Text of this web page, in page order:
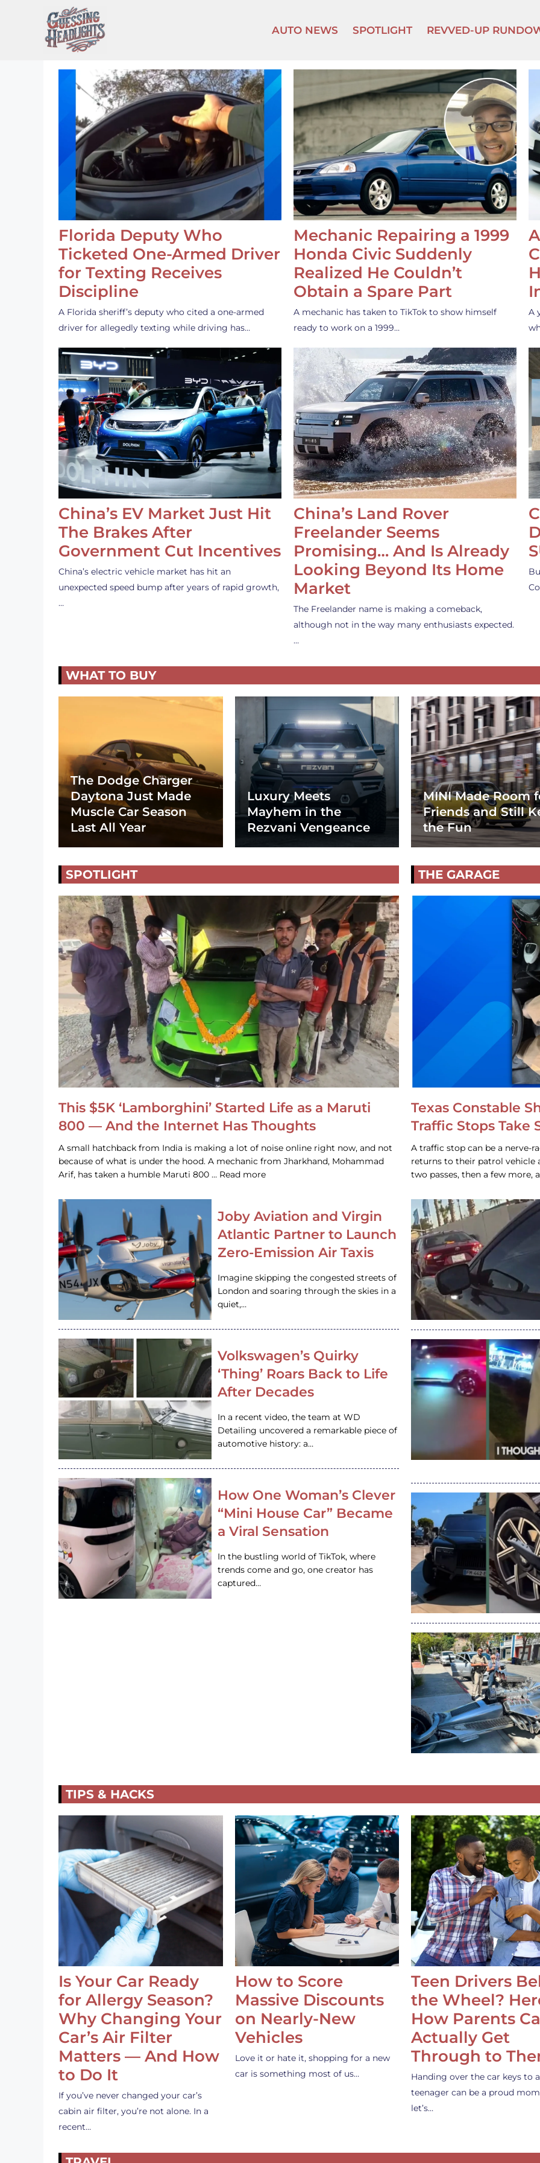
content
AUTO NEWS SPOTLIGHT REVVED-UP
Florida Deputy Who
Ticketed One-Armed Driver
for Texting Receives
Discipline
A Florida sheriff’s deputy who cited a one-armed
driver for allegedly texting while driving has…
Mechanic Repairing a 1999
Honda Civic Suddenly
Realized He Couldn’t
Obtain a Spare Part
A mechanic has taken to TikTok to show himself
ready to work on a 1999…
A
China’s EV Market Just Hit
The Brakes After
Government Cut Incentives
China’s electric vehicle market has hit an
unexpected speed bump after years of rapid growth,
…
China’s Land Rover
Freelander Seems
Promising… And Is Already
Looking Beyond Its Home
Market
The Freelander name is making a comeback,
although not in the way many enthusiasts expected.
…
WHAT TO BUY
The Dodge Charger
Daytona Just Made
Muscle Car Season
Last All Year
Luxury Meets
Mayhem in the
Rezvani Vengeance
MINI Made Room
Friends and Still
the Fun
SPOTLIGHT
This $5K ‘Lamborghini’ Started Life as a Maruti
800 — And the Internet Has Thoughts
A small hatchback from India is making a lot of noise online right now, and not
because of what is under the hood. A mechanic from Jharkhand, Mohammad
Arif, has taken a humble Maruti 800 … Read more
Joby Aviation and Virgin
Atlantic Partner to Launch
Zero-Emission Air Taxis
Imagine skipping the congested streets of
London and soaring through the skies in a
quiet,…
Volkswagen’s Quirky
‘Thing’ Roars Back to Life
After Decades
In a recent video, the team at WD
Detailing uncovered a remarkable piece of
automotive history: a…
How One Woman’s Clever
“Mini House Car” Became
a Viral Sensation
In the bustling world of TikTok, where
trends come and go, one creator has
captured…
THE GARAGE
Texas Constable
Traffic Stops Take
A traffic stop can be a nerve-
returns to their patrol vehicle
two passes, then a few more,
TIPS & HACKS
Is Your Car Ready
for Allergy Season?
Why Changing Your
Car’s Air Filter
Matters — And How
to Do It
If you’ve never changed your car’s
cabin air filter, you’re not alone. In a
recent…
How to Score
Massive Discounts
on Nearly-New
Vehicles
Love it or hate it, shopping for a new
car is something most of us…
Teen Drivers
the Wheel?
How Parents
Actually Get
Through to
Handing over the car keys to a
teenager can be a proud
let’s…